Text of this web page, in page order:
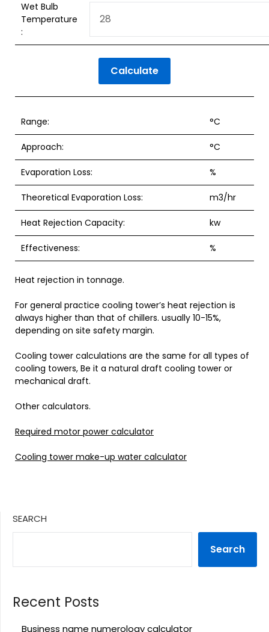
Wet Bulb
Temperature
:
Calculate
Range: °C
Approach: °C
Evaporation Loss: %
Theoretical Evaporation Loss: m3/hr
Heat Rejection Capacity: kw
Effectiveness: %
Heat rejection in tonnage.
For general practice cooling tower’s heat rejection is
always higher than that of chillers. usually 10-15%,
depending on site safety margin.
Cooling tower calculations are the same for all types of
cooling towers, Be it a natural draft cooling tower or
mechanical draft.
Other calculators.
Required motor power calculator
Cooling tower make-up water calculator
SEARCH
Search
Recent Posts
Business name numerology calculator